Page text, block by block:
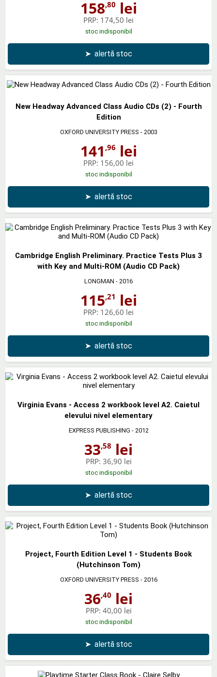
158,80 lei
PRP: 174,50 lei
stoc indisponibil
➤ alertă stoc
New Headway Advanced Class Audio CDs (2) - Fourth
Edition
OXFORD UNIVERSITY PRESS - 2003
141 ,96 lei
PRP: 156,00 lei
stoc indisponibil
➤ alertă stoc
Cambridge English Preliminary. Practice Tests Plus 3
with Key and Multi-ROM (Audio CD Pack)
LONGMAN - 2016
115,21 lei
PRP: 126,60 lei
stoc indisponibil
➤ alertă stoc
Virginia Evans - Access 2 workbook level A2. Caietul
elevului nivel elementary
EXPRESS PUBLISHING - 2012
33,58 lei
PRP: 36,90 lei
stoc indisponibil
➤ alertă stoc
Project, Fourth Edition Level 1 - Students Book
(Hutchinson Tom)
OXFORD UNIVERSITY PRESS - 2016
36,40 lei
PRP: 40,00 lei
stoc indisponibil
➤ alertă stoc